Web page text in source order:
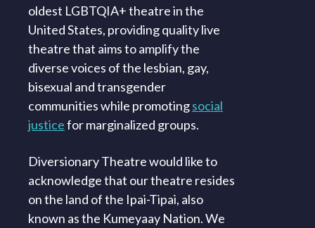
oldest LGBTQIA+ theatre in the
United States, providing quality live
theatre that aims to amplify the
diverse voices of the lesbian, gay,
bisexual and transgender
communities while promotingsocial
justicefor marginalized groups.
Diversionary Theatre would like to
acknowledge that our theatre resides
on the land of the Ipai-Tipai, also
known as the Kumeyaay Nation. We